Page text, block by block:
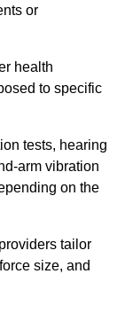
or
health
to specific
tests, hearing
arm vibration
on the
tailor
size, and